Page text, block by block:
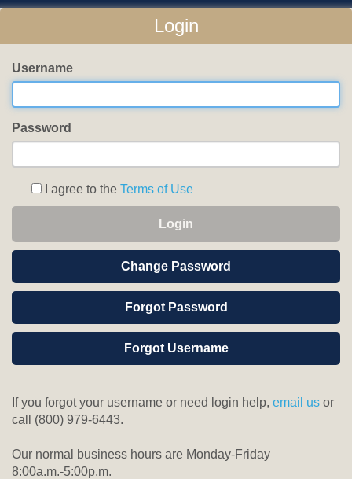
Login
Username
Password
I agree to the Terms of Use
Login
Change Password
Forgot Password
Forgot Username
If you forgot your username or need login help, email us or
call (800) 979-6443.
Our normal business hours are Monday-Friday
8:00a.m.-5:00p.m.